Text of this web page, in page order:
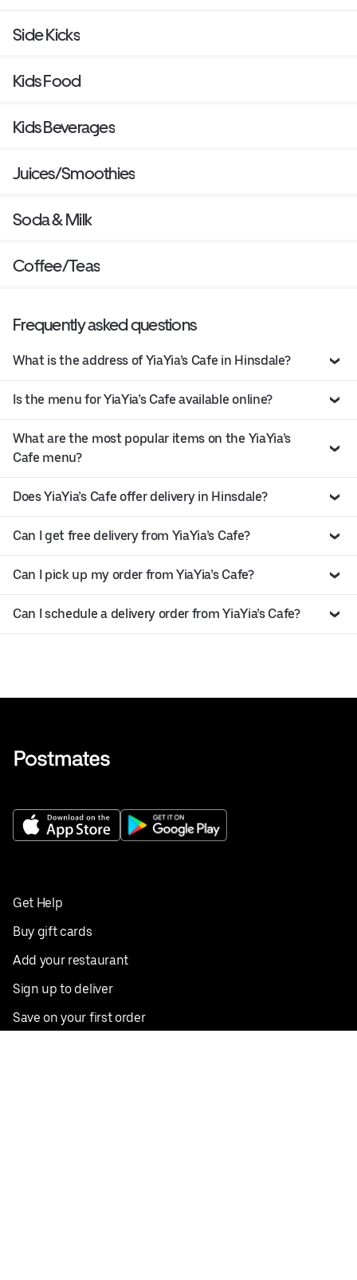
Side Kicks
Kids Food
Kids Beverages
Juices/Smoothies
Soda & Milk
Coffee/Teas
Frequently asked questions
What is the address of YiaYia’s Cafe in Hinsdale?
Is the menu for YiaYia’s Cafe available online?
What are the most popular items on the YiaYia’s
Cafe menu?
Does YiaYia’s Cafe offer delivery in Hinsdale?
Can I get free delivery from YiaYia’s Cafe?
Can I pick up my order from YiaYia’s Cafe?
Can I schedule a delivery order from YiaYia’s Cafe?
Get Help
Buy gift cards
Add your restaurant
Sign up to deliver
Save on your first order